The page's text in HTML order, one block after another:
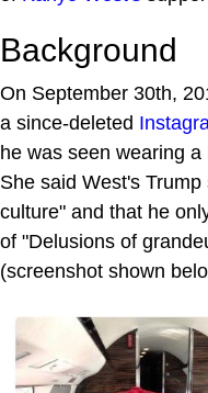
Background
On September 30th,
a since-deleted
he was seen wearing a
She said West's
culture" and that he
of "Delusions of
(screenshot shown